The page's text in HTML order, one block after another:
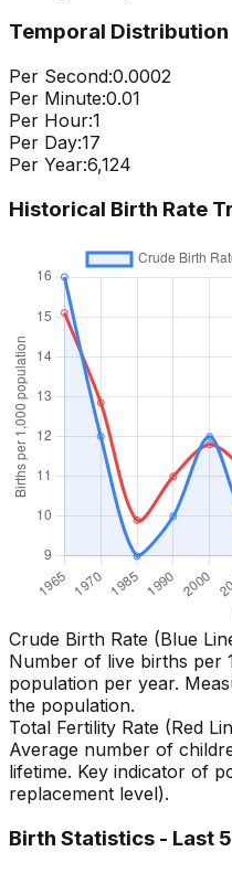
Temporal Distribution
Per Second:0.0002
Per Minute:0.01
Per Hour:1
Per Day:17
Per Year:6,124
Historical Birth Rate
Crude Birth Rate (Blue
Number of live births per
population per year.
the population.
Total Fertility Rate (Red
Average number of
lifetime. Key indicator of
replacement level).
Birth Statistics - Last